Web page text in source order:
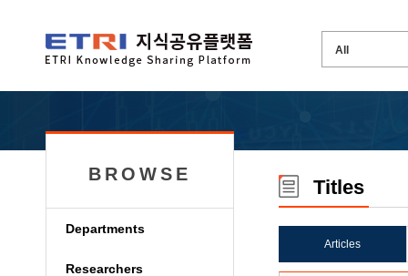
BROWSE
Departments
Researchers
Titles
Articles